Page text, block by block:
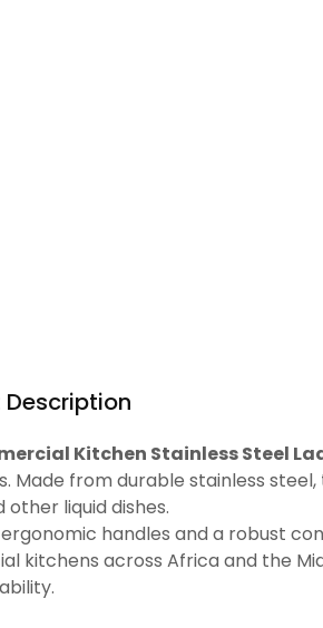
Kitchen Stainless Steel
Made from durable stainless
other liquid dishes.
handles and a robust
kitchens across Africa and the